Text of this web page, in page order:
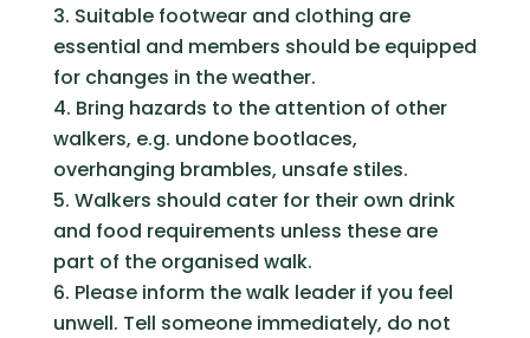
Suitable footwear and clothing are
essential and members should be equipped
for changes in the weather.
Bring hazards to the attention of other
walkers, e.g. undone bootlaces,
overhanging brambles, unsafe stiles.
Walkers should cater for their own drink
and food requirements unless these are
part of the organised walk.
Please inform the walk leader if you feel
unwell. Tell someone immediately, do not